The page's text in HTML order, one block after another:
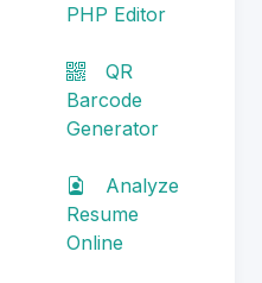
PHP Editor
QR
Barcode
Generator
Analyze
Resume
Online